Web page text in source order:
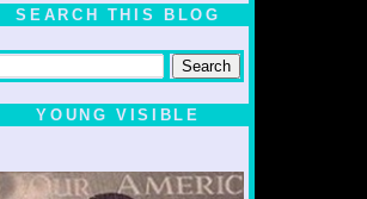
SEARCH THIS BLOG
YOUNG VISIBLE